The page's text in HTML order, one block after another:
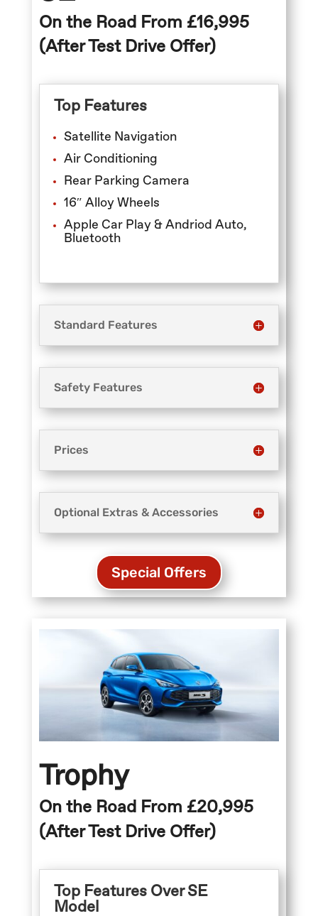
On the Road From £16,995
(After Test Drive Offer)
Top Features
Satellite Navigation
Air Conditioning
Rear Parking Camera
16″ Alloy Wheels
Apple Car Play & Andriod Auto,
Bluetooth
Standard Features
Safety Features
Prices
Optional Extras & Accessories
Special Offers
Trophy
On the Road From £20,995
(After Test Drive Offer)
Top Features Over SE
Model